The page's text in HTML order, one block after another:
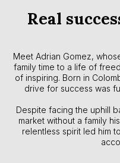
Real
Meet Adrian Gomez,
family time to a life of
of inspiring. Born in
drive for success was
Despite facing the uphill
market without a family
relentless spirit led him